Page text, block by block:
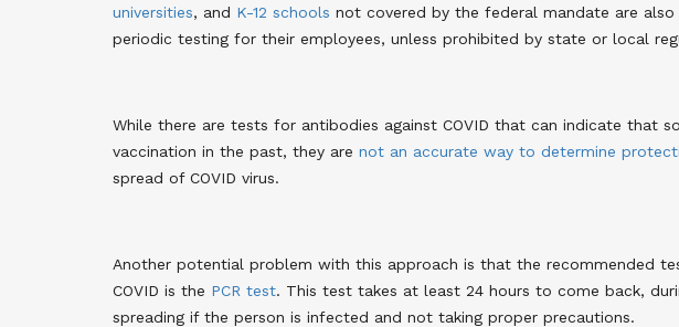
universities, and K-12 schools not covered by the federal mandate are also
periodic testing for their employees, unless prohibited by state or local
While there are tests for antibodies against COVID that can indicate that
vaccination in the past, they are not an accurate way to determine
spread of COVID virus.
Another potential problem with this approach is that the recommended
COVID is the PCR test. This test takes at least 24 hours to come back,
spreading if the person is infected and not taking proper precautions.